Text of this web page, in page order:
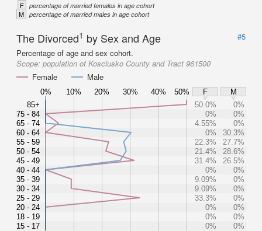
F percentage of married females in age cohort
M percentage of married males in age cohort
The Divorced1 by Sex and Age
#5
Percentage of age and sex cohort.
Scope: population of Kosciusko County and Tract 961500
Female
Male
0% 10% 20% 30% 40% 50% F
M
85+
75 - 84
65 - 74
60 - 64
55 - 59
50 - 54
45 - 49
40 - 44
35 - 39
30 - 34
25 - 29
20 - 24
18 - 19
15 - 17
50.0%
0%
0%
0%
4.55%
0%
0%
30.3%
22.3%
27.7%
21.4%
28.6%
31.4%
26.5%
0%
0%
9.09%
0%
9.09%
0%
33.3%
0%
0%
0%
0%
0%
0%
0%